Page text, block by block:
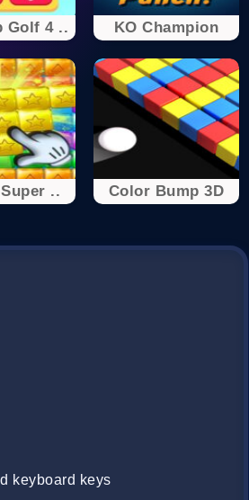
Golf 4 .. KO Champion
.. Color Bump 3D
keyboard keys